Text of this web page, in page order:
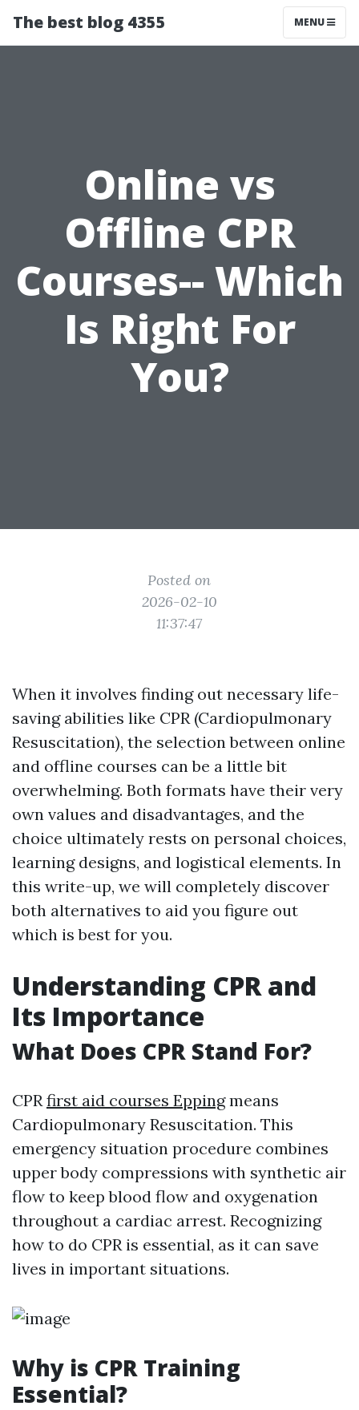
The best blog 4355 MENU
Online vs
Offline CPR
Courses-- Which
Is Right For
You?
Posted on
2026-02-10
11:37:47
When it involves finding out necessary life-
saving abilities like CPR (Cardiopulmonary
Resuscitation), the selection between online
and offline courses can be a little bit
overwhelming. Both formats have their very
own values and disadvantages, and the
choice ultimately rests on personal choices,
learning designs, and logistical elements. In
this write-up, we will completely discover
both alternatives to aid you figure out
which is best for you.
Understanding CPR and
Its Importance
What Does CPR Stand For?
CPRfirst aid courses Eppingmeans
Cardiopulmonary Resuscitation. This
emergency situation procedure combines
upper body compressions with synthetic air
flow to keep blood flow and oxygenation
throughout a cardiac arrest. Recognizing
how to do CPR is essential, as it can save
lives in important situations.
Why is CPR Training
Essential?